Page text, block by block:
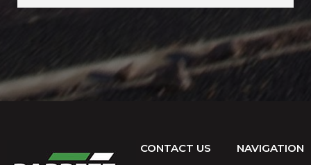
CONTACT US NAVIGATION